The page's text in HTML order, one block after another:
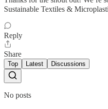
Sustainable Textiles &
Reply
Share
Top Latest Discussions
No posts